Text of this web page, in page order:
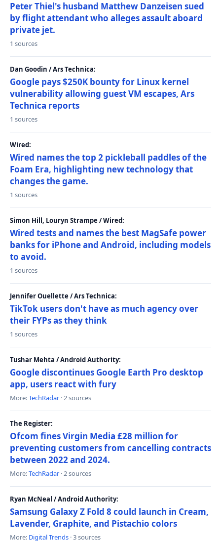
Peter Thiel's husband Matthew Danzeisen sued
by flight attendant who alleges assault aboard
private jet.
1 sources
Dan Goodin / Ars Technica:
Google pays $250K bounty for Linux kernel
vulnerability allowing guest VM escapes, Ars
Technica reports
1 sources
Wired:
Wired names the top 2 pickleball paddles of the
Foam Era, highlighting new technology that
changes the game.
1 sources
Simon Hill, Louryn Strampe / Wired:
Wired tests and names the best MagSafe power
banks for iPhone and Android, including models
to avoid.
1 sources
Jennifer Ouellette / Ars Technica:
TikTok users don't have as much agency over
their FYPs as they think
1 sources
Tushar Mehta / Android Authority:
Google discontinues Google Earth Pro desktop
app, users react with fury
More:TechRadar · 2 sources
The Register:
Ofcom fines Virgin Media £28 million for
preventing customers from cancelling contracts
between 2022 and 2024.
More:TechRadar · 2 sources
Ryan McNeal / Android Authority:
Samsung Galaxy Z Fold 8 could launch in Cream,
Lavender, Graphite, and Pistachio colors
More: Digital Trends · 3 sources